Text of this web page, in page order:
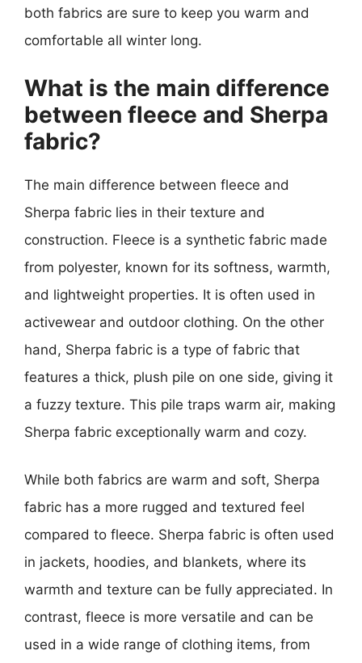
both fabrics are sure to keep you warm and
comfortable all winter long.
What is the main difference
between fleece and Sherpa
fabric?
The main difference between fleece and
Sherpa fabric lies in their texture and
construction. Fleece is a synthetic fabric made
from polyester, known for its softness, warmth,
and lightweight properties. It is often used in
activewear and outdoor clothing. On the other
hand, Sherpa fabric is a type of fabric that
features a thick, plush pile on one side, giving it
a fuzzy texture. This pile traps warm air, making
Sherpa fabric exceptionally warm and cozy.
While both fabrics are warm and soft, Sherpa
fabric has a more rugged and textured feel
compared to fleece. Sherpa fabric is often used
in jackets, hoodies, and blankets, where its
warmth and texture can be fully appreciated. In
contrast, fleece is more versatile and can be
used in a wide range of clothing items, from